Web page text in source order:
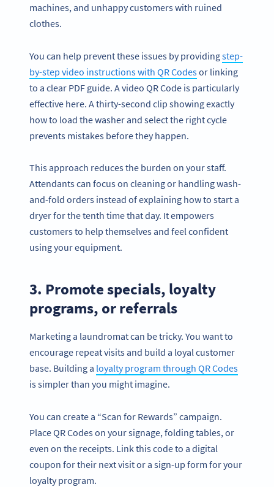
machines, and unhappy customers with ruined
clothes.
You can help prevent these issues by providingstep-
by-step video instructions with QR Codesor linking
to a clear PDF guide. A video QR Code is particularly
effective here. A thirty-second clip showing exactly
how to load the washer and select the right cycle
prevents mistakes before they happen.
This approach reduces the burden on your staff.
Attendants can focus on cleaning or handling wash-
and-fold orders instead of explaining how to start a
dryer for the tenth time that day. It empowers
customers to help themselves and feel confident
using your equipment.
3. Promote specials, loyalty
programs, or referrals
Marketing a laundromat can be tricky. You want to
encourage repeat visits and build a loyal customer
base. Building a loyalty program through QR Codes
is simpler than you might imagine.
You can create a “Scan for Rewards” campaign.
Place QR Codes on your signage, folding tables, or
even on the receipts. Link this code to a digital
coupon for their next visit or a sign-up form for your
loyalty program.